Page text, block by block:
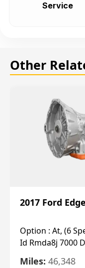
Service
Other
2017 Ford
Option : At, (6
Id Rmda8j 7000
Miles: 46,348